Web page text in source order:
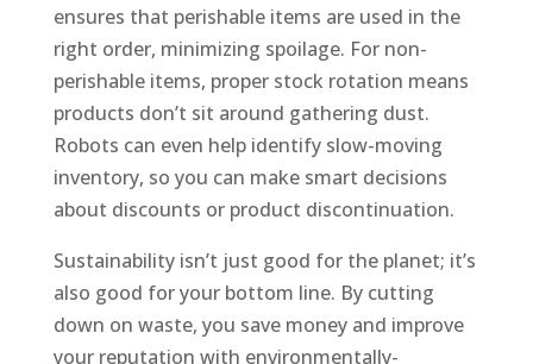
ensures that perishable items are used in the
right order, minimizing spoilage. For non-
perishable items, proper stock rotation means
products don’t sit around gathering dust.
Robots can even help identify slow-moving
inventory, so you can make smart decisions
about discounts or product discontinuation.
Sustainability isn’t just good for the planet; it’s
also good for your bottom line. By cutting
down on waste, you save money and improve
your reputation with environmentally-